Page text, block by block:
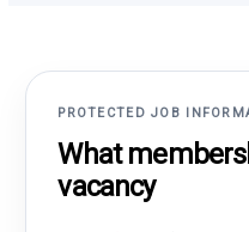
PROTECTED JOB
What
vacancy